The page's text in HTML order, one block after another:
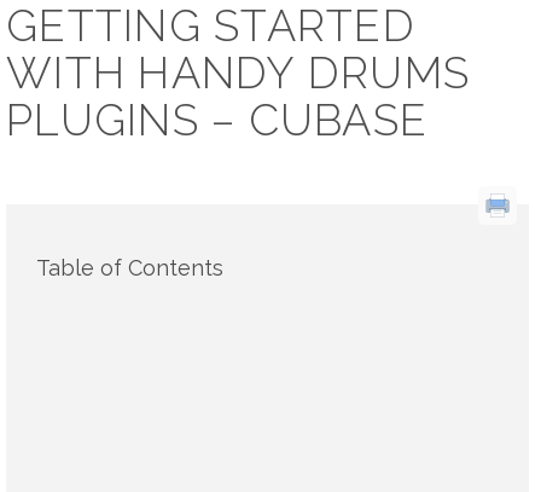
GETTING STARTED
WITH HANDY DRUMS
PLUGINS – CUBASE
Table of Contents